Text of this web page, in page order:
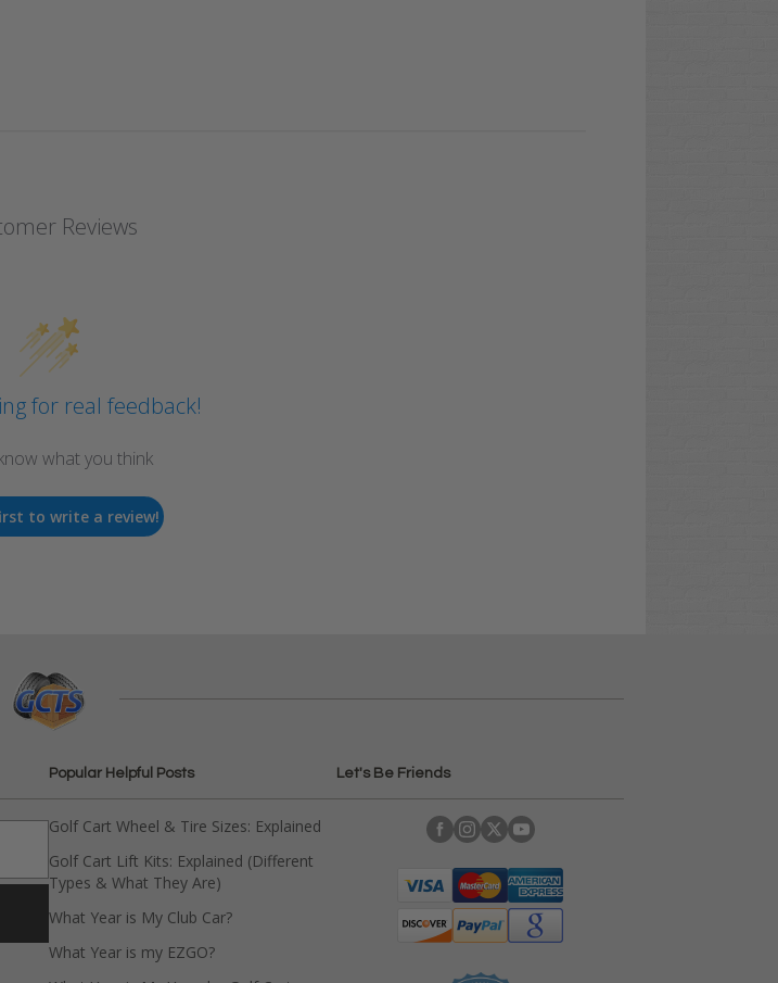
Reviews
for real feedback!
what you think
to write a review!
Popular Helpful Posts
Golf Cart Wheel & Tire Sizes: Explained
Golf Cart Lift Kits: Explained (Different
Types & What They Are)
What Year is My Club Car?
What Year is my EZGO?
Let's Be Friends